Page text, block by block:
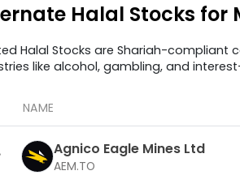
Halal Stocks for
Halal Stocks are Shariah-
like alcohol, gambling, and
NAME
Agnico Eagle Mines Ltd
AEM.TO